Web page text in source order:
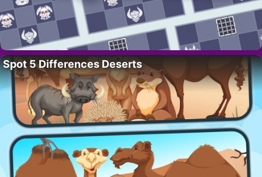
Spot 5 Differences Deserts